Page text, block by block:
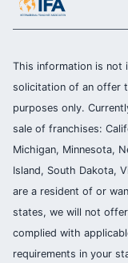
This information is not
solicitation of an offer
purposes only.
sale of franchises:
Michigan, Minnesota,
Island, South Dakota,
are a resident of or
states, we will not
complied with
requirements in your